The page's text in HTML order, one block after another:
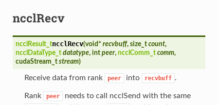
ncclRecv
ncclResult_tncclRecv(void* recvbuff, size_tcount,
ncclDataType_tdatatype, intpeer, ncclComm_tcomm,
cudaStream_tstream)
Receive data from rank peer into recvbuff .
Rank peer needs to call ncclSend with the same